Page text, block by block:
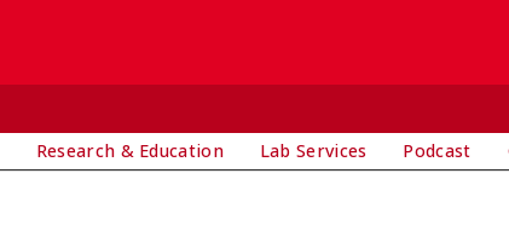
Research & Education Lab Services Podcast